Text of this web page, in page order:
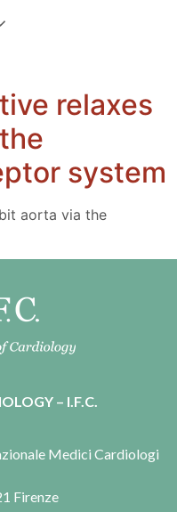
relaxes
system
aorta via the
– I.F.C.
Medici Cardiologi
Firenze